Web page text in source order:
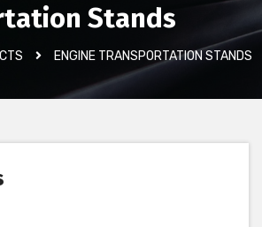
Stands
ENGINE TRANSPORTATION STANDS